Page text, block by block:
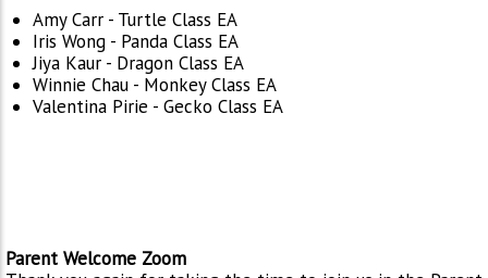
Amy Carr - Turtle Class EA
Iris Wong - Panda Class EA
Jiya Kaur - Dragon Class EA
Winnie Chau - Monkey Class EA
Valentina Pirie - Gecko Class EA
Parent Welcome Zoom